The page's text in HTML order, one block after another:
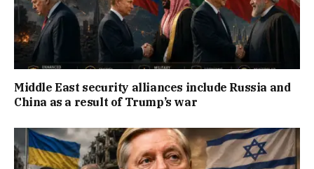
Middle East security alliances include Russia and
China as a result of Trump’s war